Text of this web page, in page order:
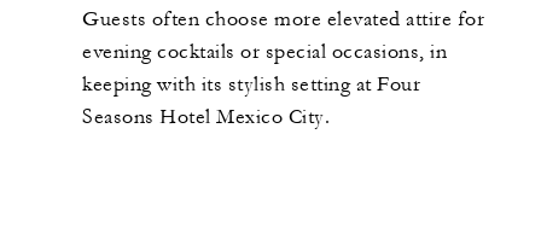
Guests often choose more elevated attire for
evening cocktails or special occasions, in
keeping with its stylish setting at Four
Seasons Hotel Mexico City.